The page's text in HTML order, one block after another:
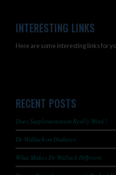
INTERESTING LINKS
Here are some interesting links for
RECENT POSTS
Does Supplementation Really Work?
Dr Wallach on Diabetes
What Makes Dr Wallach Different